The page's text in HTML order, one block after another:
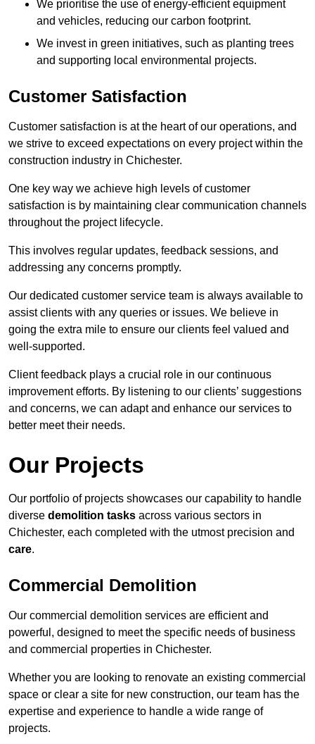
We prioritise the use of energy-efficient equipment
and vehicles, reducing our carbon footprint.
We invest in green initiatives, such as planting trees
and supporting local environmental projects.
Customer Satisfaction
Customer satisfaction is at the heart of our operations, and
we strive to exceed expectations on every project within the
construction industry in Chichester.
One key way we achieve high levels of customer
satisfaction is by maintaining clear communication channels
throughout the project lifecycle.
This involves regular updates, feedback sessions, and
addressing any concerns promptly.
Our dedicated customer service team is always available to
assist clients with any queries or issues. We believe in
going the extra mile to ensure our clients feel valued and
well-supported.
Client feedback plays a crucial role in our continuous
improvement efforts. By listening to our clients’ suggestions
and concerns, we can adapt and enhance our services to
better meet their needs.
Our Projects
Our portfolio of projects showcases our capability to handle
diverse demolition tasks across various sectors in
Chichester, each completed with the utmost precision and
care.
Commercial Demolition
Our commercial demolition services are efficient and
powerful, designed to meet the specific needs of business
and commercial properties in Chichester.
Whether you are looking to renovate an existing commercial
space or clear a site for new construction, our team has the
expertise and experience to handle a wide range of
projects.